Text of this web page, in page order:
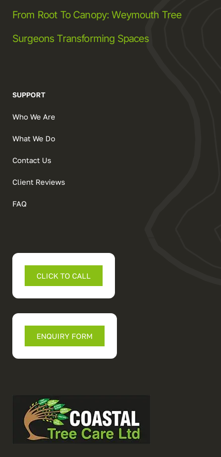
From Root To Canopy: Weymouth Tree
Surgeons Transforming Spaces
SUPPORT
Who We Are
What We Do
Contact Us
Client Reviews
FAQ
CLICK TO CALL
ENQUIRY FORM